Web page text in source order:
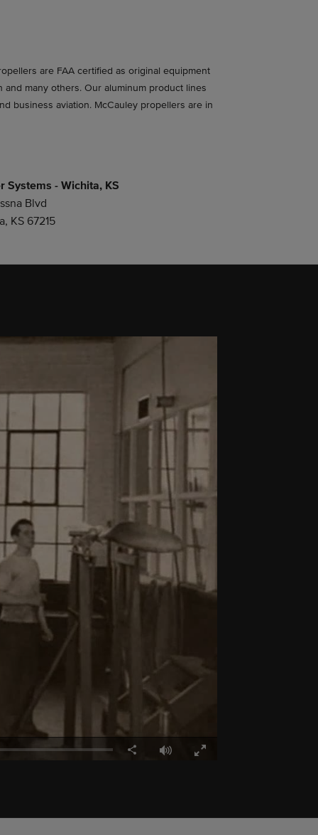
are FAA certified as original equipment
and many others. Our aluminum product lines
business aviation. McCauley propellers are in
Systems - Wichita, KS
Blvd
KS 67215